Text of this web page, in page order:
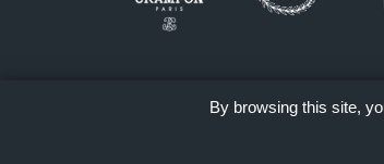
By browsing this site,